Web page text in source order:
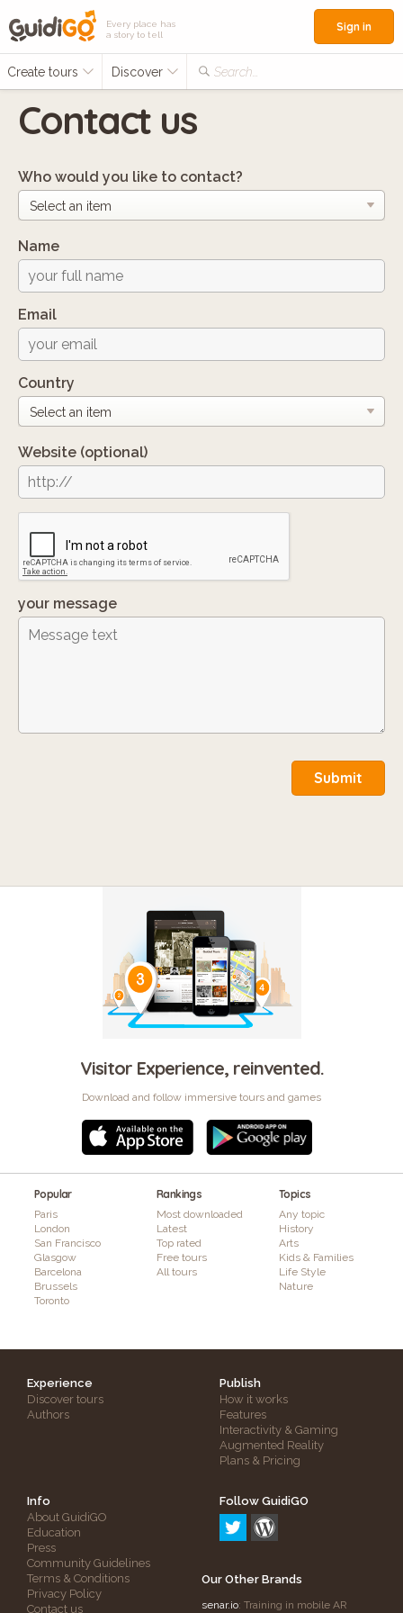
Every place has
a story to tell
Create tours Discover Search...
Sign in
Contact us
Who would you like to contact?
Name
Email
Country
Website (optional)
your message
Submit
Visitor Experience, reinvented.
Download and follow immersive tours and games
Popular
Paris
London
San Francisco
Glasgow
Barcelona
Brussels
Toronto
Rankings
Most downloaded
Latest
Top rated
Free tours
All tours
Topics
Any topic
History
Arts
Kids & Families
Life Style
Nature
Experience
Discover tours
Authors
Publish
How it works
Features
Interactivity & Gaming
Augmented Reality
Plans & Pricing
Info
About GuidiGO
Education
Press
Community Guidelines
Terms & Conditions
Privacy Policy
Contact us
Follow GuidiGO
Our Other Brands
senar.io: Training in mobile AR